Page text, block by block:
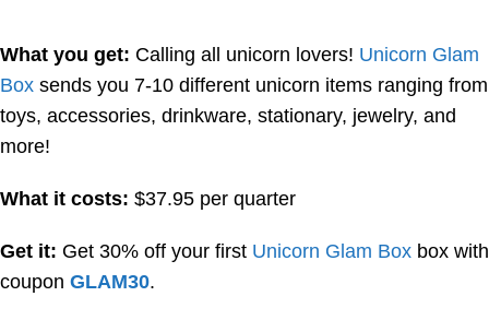
What you get: Calling all unicorn lovers! Unicorn Glam
Box sends you 7-10 different unicorn items ranging from
toys, accessories, drinkware, stationary, jewelry, and
more!
What it costs: $37.95 per quarter
Get it: Get 30% off your first Unicorn Glam Box box with
coupon GLAM30.